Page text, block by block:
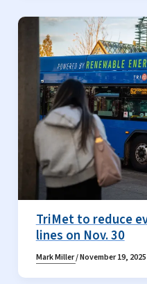
TriMet to reduce
lines on Nov. 30
Mark Miller/November 19, 2025